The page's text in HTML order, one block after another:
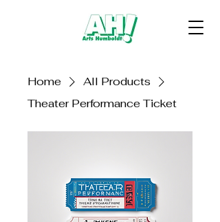
Home
All Products
Theater Performance Ticket